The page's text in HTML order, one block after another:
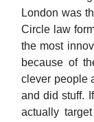
London was
Circle law
the most
because of
clever people
and did stuff.
actually